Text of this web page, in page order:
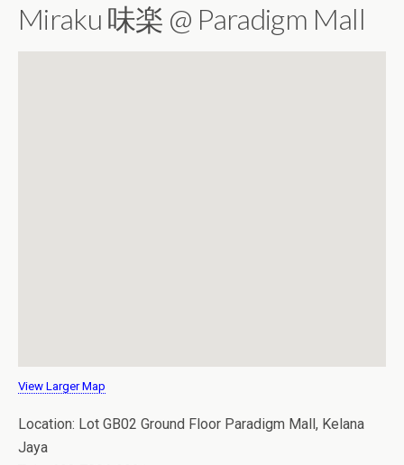
Miraku 味楽 @ Paradigm Mall
View Larger Map
Location: Lot GB02 Ground Floor Paradigm Mall, Kelana
Jaya